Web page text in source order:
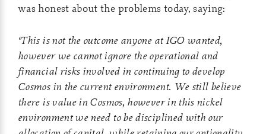
was honest about the problems today, saying:
‘This is not the outcome anyone at IGO wanted,
however we cannot ignore the operational and
financial risks involved in continuing to develop
Cosmos in the current environment. We still believe
there is value in Cosmos, however in this nickel
environment we need to be disciplined with our